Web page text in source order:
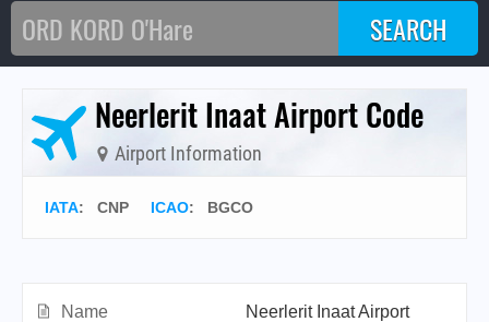
Neerlerit Inaat Airport Code
Airport Information
IATA: CNP ICAO: BGCO
Name
Neerlerit Inaat Airport